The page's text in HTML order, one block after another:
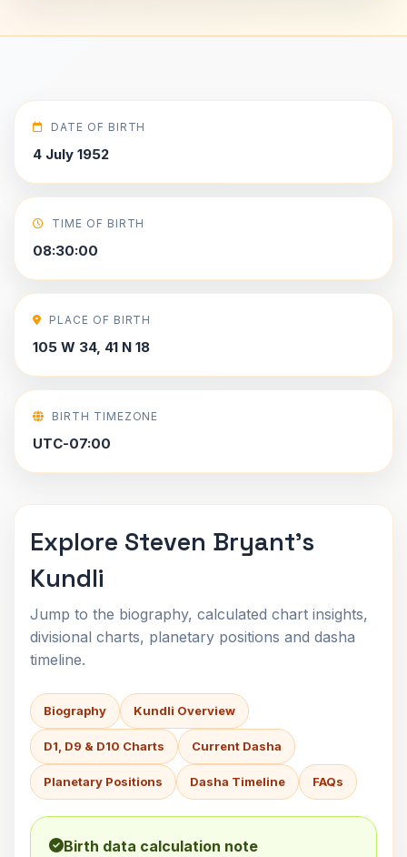
DATE OF BIRTH
4 July 1952
TIME OF BIRTH
08:30:00
PLACE OF BIRTH
105 W 34, 41 N 18
BIRTH TIMEZONE
UTC-07:00
Explore Steven Bryant's
Kundli
Jump to the biography, calculated chart insights,
divisional charts, planetary positions and dasha
timeline.
Biography Kundli Overview
D1, D9 & D10 Charts Current Dasha
Planetary Positions Dasha Timeline FAQs
Birth data calculation note